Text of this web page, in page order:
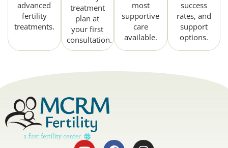
advanced
fertility
treatments.
treatment
plan at
your first
consultation.
most
supportive
care
available.
success
rates, and
support
options.